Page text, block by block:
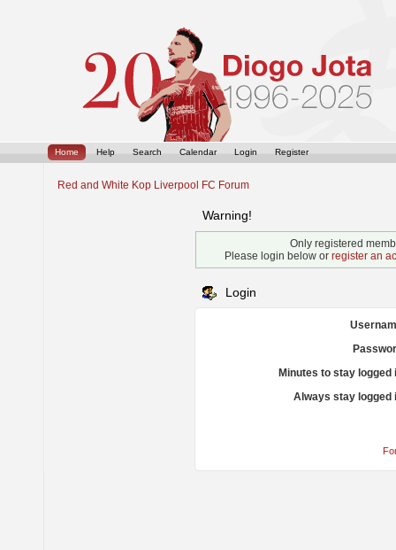
Home Help Search Calendar Login Register
Red and White Kop Liverpool FC Forum
Warning!
Only registered
Please login below or register an
Login
Minutes to stay logged
Always stay logged